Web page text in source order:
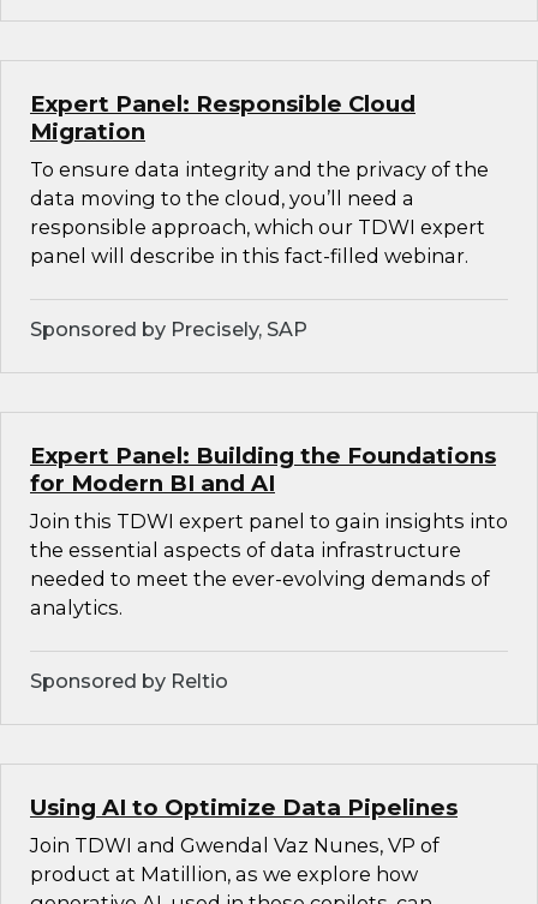
Expert Panel: Responsible Cloud
Migration
To ensure data integrity and the privacy of the
data moving to the cloud, you’ll need a
responsible approach, which our TDWI expert
panel will describe in this fact-filled webinar.
Sponsored by Precisely, SAP
Expert Panel: Building the Foundations
for Modern BI and AI
Join this TDWI expert panel to gain insights into
the essential aspects of data infrastructure
needed to meet the ever-evolving demands of
analytics.
Sponsored by Reltio
Using AI to Optimize Data Pipelines
Join TDWI and Gwendal Vaz Nunes, VP of
product at Matillion, as we explore how